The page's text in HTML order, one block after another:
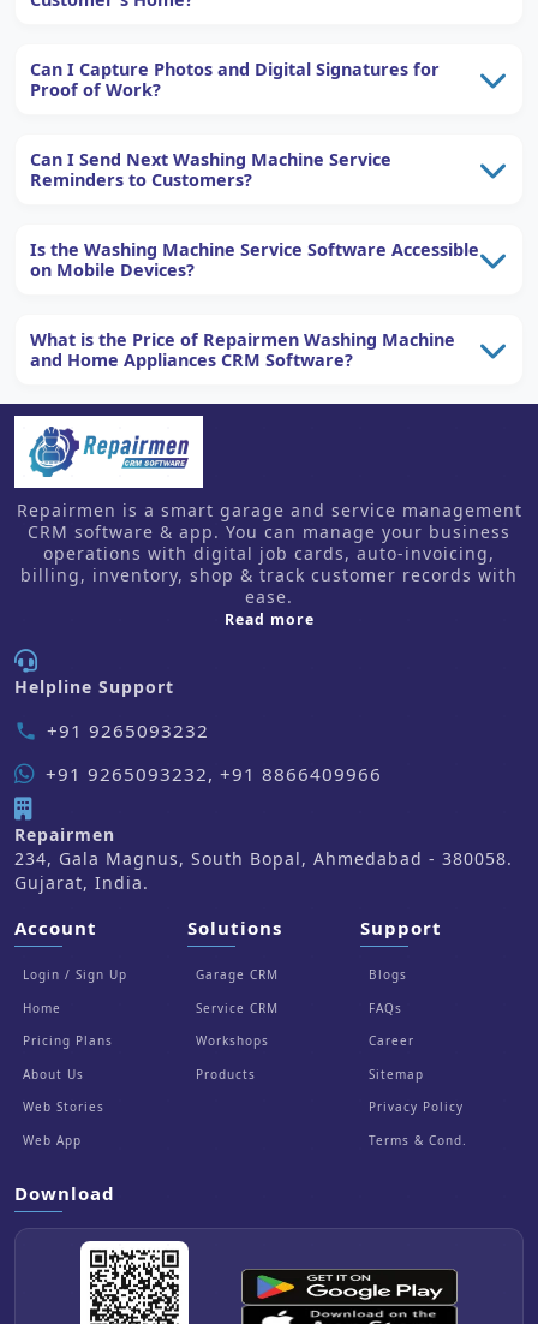
Can I Capture Photos and Digital Signatures for
Proof of Work?
Can I Send Next Washing Machine Service
Reminders to Customers?
Is the Washing Machine Service Software Accessible
on Mobile Devices?
What is the Price of Repairmen Washing Machine
and Home Appliances CRM Software?
Repairmen is a smart garage and service management
CRM software & app. You can manage your business
operations with digital job cards, auto-invoicing,
billing, inventory, shop & track customer records with
ease.
Read moreabout us
Helpline Support
phone +91 9265093232
+91 9265093232, +91 8866409966
Repairmen
234, Gala Magnus, South Bopal, Ahmedabad - 380058.
Gujarat, India.
Account
Login / Sign Up
Home
Pricing Plans
About Us
Web Stories
Web App
Solutions
Garage CRM
Service CRM
Workshops
Products
Support
Blogs
FAQs
Career
Sitemap
Privacy Policy
Terms & Cond.
Download